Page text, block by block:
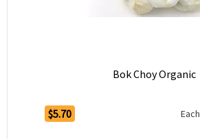
Bok Choy Organic
$5.70 Each